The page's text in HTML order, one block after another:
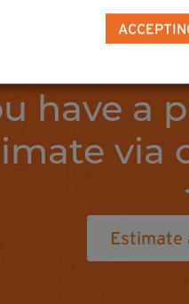
have a
via
Estimate